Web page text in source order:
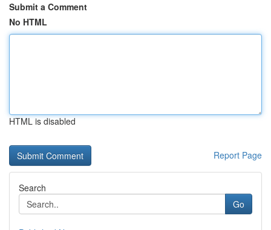
Submit a Comment
No HTML
HTML is disabled
Report Page
Search
Go